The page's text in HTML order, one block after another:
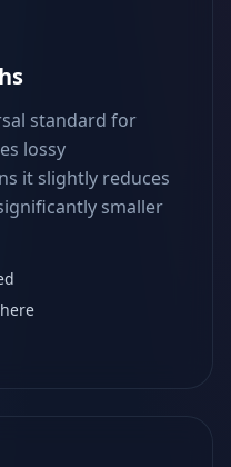
standard for
lossy
it slightly reduces
smaller